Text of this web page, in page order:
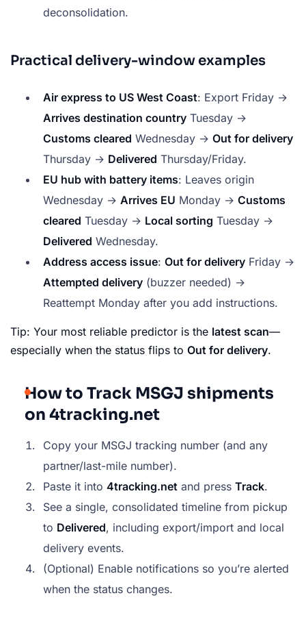
deconsolidation.
Practical delivery-window examples
Air express to US West Coast: Export Friday →
Arrives destination country Tuesday →
Customs cleared Wednesday → Out for delivery
Thursday → Delivered Thursday/Friday.
EU hub with battery items: Leaves origin
Wednesday → Arrives EU Monday → Customs
cleared Tuesday → Local sorting Tuesday →
Delivered Wednesday.
Address access issue: Out for delivery Friday →
Attempted delivery (buzzer needed) →
Reattempt Monday after you add instructions.
Tip: Your most reliable predictor is the latest scan—
especially when the status flips to Out for delivery.
How to Track MSGJ shipments
on 4tracking.net
Copy your MSGJ tracking number (and any
partner/last-mile number).
Paste it into 4tracking.net and press Track.
See a single, consolidated timeline from pickup
to Delivered, including export/import and local
delivery events.
(Optional) Enable notifications so you’re alerted
when the status changes.